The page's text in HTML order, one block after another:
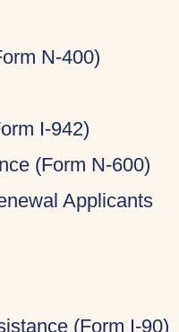
N-400)
I-942)
(Form N-600)
Applicants
(Form I-90)